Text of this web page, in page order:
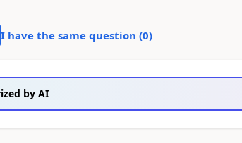
I have the same question (0)
by AI